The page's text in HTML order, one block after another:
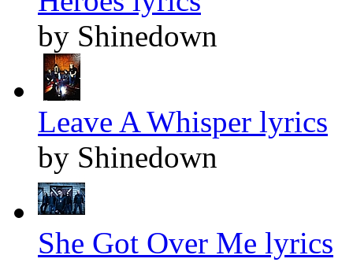
by Shinedown
Leave A Whisper lyrics
by Shinedown
She Got Over Me lyrics